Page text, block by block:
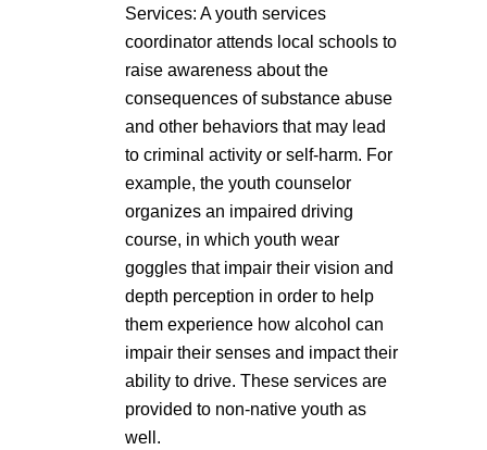
Services: A youth services
coordinator attends local schools to
raise awareness about the
consequences of substance abuse
and other behaviors that may lead
to criminal activity or self-harm. For
example, the youth counselor
organizes an impaired driving
course, in which youth wear
goggles that impair their vision and
depth perception in order to help
them experience how alcohol can
impair their senses and impact their
ability to drive. These services are
provided to non-native youth as
well.